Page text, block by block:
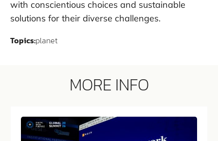
with conscientious choices and sustainable
solutions for their diverse challenges.
Topics:planet
MORE INFO